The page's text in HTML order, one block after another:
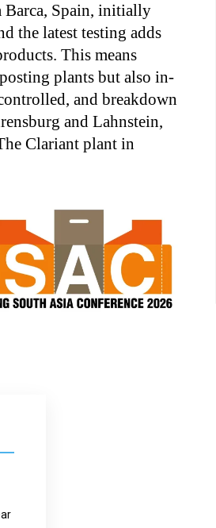
Barca, Spain, initially
the latest testing adds
This means
plants but also in-
and breakdown
and Lahnstein,
Clariant plant in